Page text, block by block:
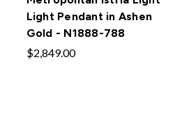
Light Pendant in Ashen
Gold - N1888-788
$2,849.00